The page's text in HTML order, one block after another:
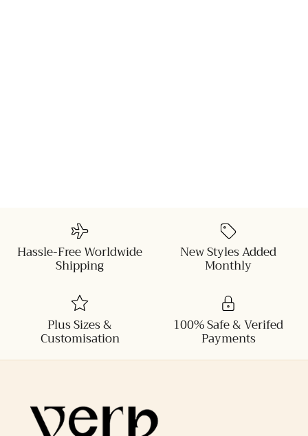
Hassle-Free Worldwide
Shipping
New Styles Added
Monthly
Plus Sizes &
Customisation
100% Safe & Verifed
Payments